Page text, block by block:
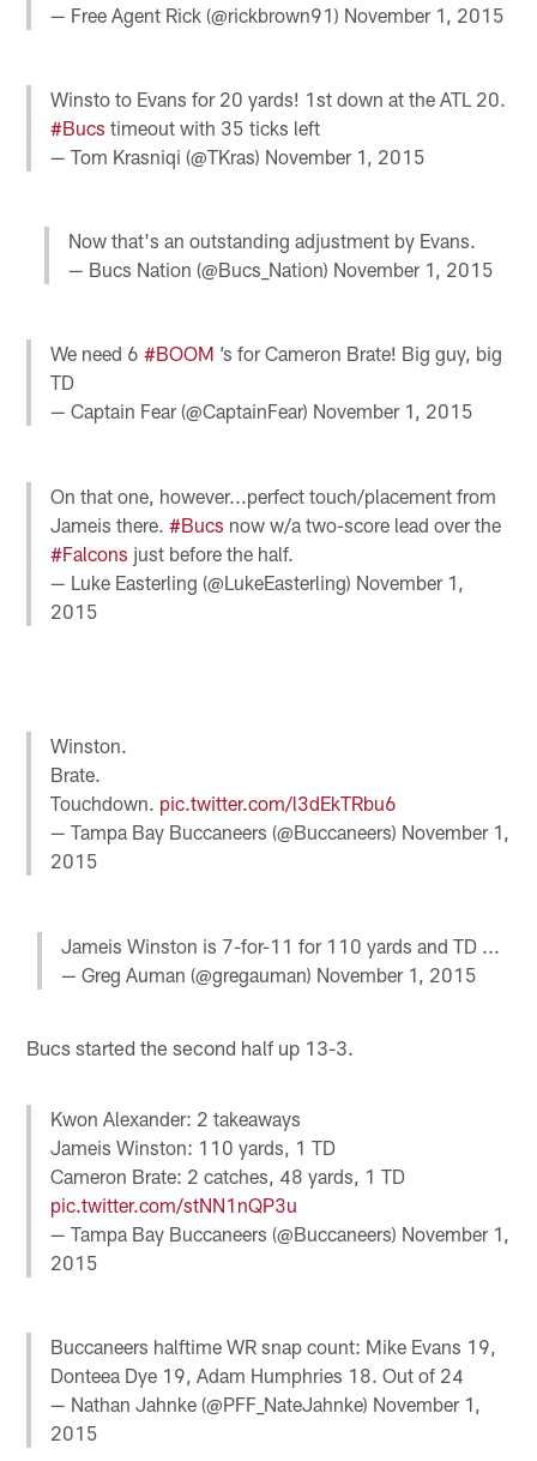
— Free Agent Rick (@rickbrown91) November 1, 2015
Winsto to Evans for 20 yards! 1st down at the ATL 20.
#Bucs timeout with 35 ticks left
— Tom Krasniqi (@TKras) November 1, 2015
Now that's an outstanding adjustment by Evans.
— Bucs Nation (@Bucs_Nation) November 1, 2015
We need 6#BOOM ’s for Cameron Brate! Big guy, big
TD
— Captain Fear (@CaptainFear) November 1, 2015
On that one, however...perfect touch/placement from
Jameis there.#Bucs now w/a two-score lead over the
#Falcons just before the half.
— Luke Easterling (@LukeEasterling) November 1,
2015
Winston.
Brate.
Touchdown. pic.twitter.com/l3dEkTRbu6
— Tampa Bay Buccaneers (@Buccaneers) November 1,
2015
Jameis Winston is 7-for-11 for 110 yards and TD ...
— Greg Auman (@gregauman) November 1, 2015
Bucs started the second half up 13-3.
Kwon Alexander: 2 takeaways
Jameis Winston: 110 yards, 1 TD
Cameron Brate: 2 catches, 48 yards, 1 TD
pic.twitter.com/stNN1nQP3u
— Tampa Bay Buccaneers (@Buccaneers) November 1,
2015
Buccaneers halftime WR snap count: Mike Evans 19,
Donteea Dye 19, Adam Humphries 18. Out of 24
— Nathan Jahnke (@PFF_NateJahnke) November 1,
2015